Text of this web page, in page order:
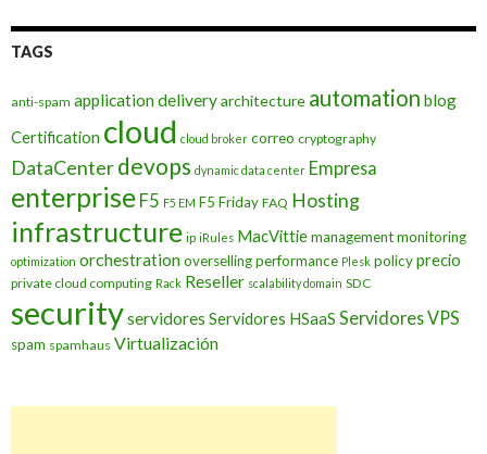
TAGS
anti-spam application deliveryarchitecture automation blog
Certification cloud cloud broker correo cryptography
DataCenterdevops dynamic data center Empresa
enterprise F5 F5 EM F5 Friday FAQ Hosting
infrastructure ip iRules MacVittiemanagementmonitoring
optimization orchestrationoversellingperformance Plesk policyprecio
private cloud computing Rack Reseller scalability domain SDC
securityservidores Servidores HSaaS Servidores VPS
spam spamhaus Virtualización